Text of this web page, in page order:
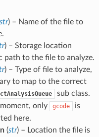
) – Name of the file to
) – Storage location
path to the file to analyze.
) – Type of file to analyze,
to map to the correct
sub class.
only
gcode
is
here.
(str) – Location the file is